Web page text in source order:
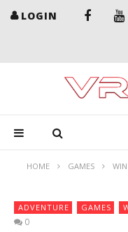
LOGIN
HOME GAMES
ADVENTURE GAMES
0